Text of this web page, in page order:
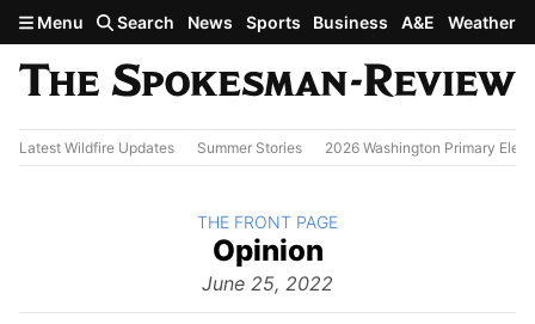
Skip to main content
Menu Search News Sports Business A&E Weather
Latest Wildfire Updates Summer Stories 2026 Washington Primary
The
Opinion
June 25, 2022
BACK TO
THE FRONT PAGE